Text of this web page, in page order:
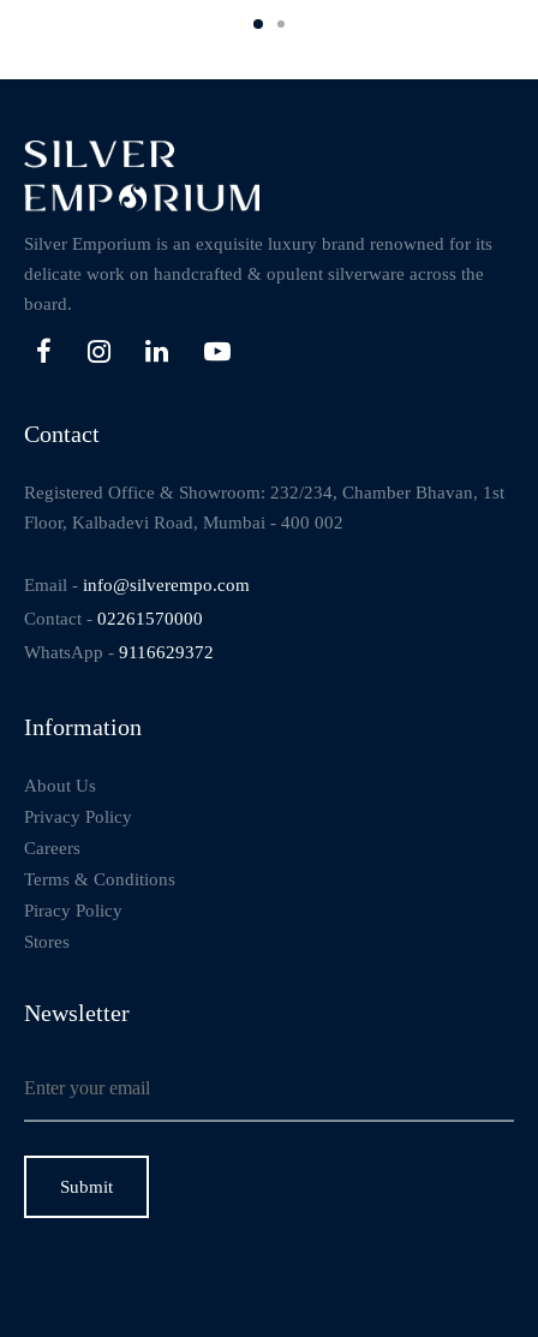
Silver Emporium is an exquisite luxury brand renowned for its
delicate work on handcrafted & opulent silverware across the
board.
Contact
Registered Office & Showroom: 232/234, Chamber Bhavan, 1st
Floor, Kalbadevi Road, Mumbai - 400 002
Email - info@silverempo.com
Contact - 02261570000
WhatsApp - 9116629372
Information
About Us
Privacy Policy
Careers
Terms & Conditions
Piracy Policy
Stores
Newsletter